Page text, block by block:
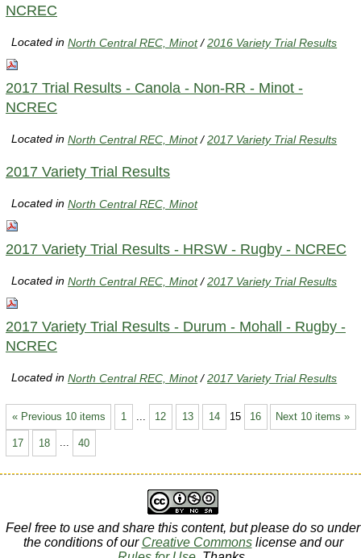
NCREC
Located inNorth Central REC, Minot /2016 Variety Trial Results
2017 Trial Results - Canola - Non-RR - Minot -
NCREC
Located inNorth Central REC, Minot /2017 Variety Trial Results
2017 Variety Trial Results
Located inNorth Central REC, Minot
2017 Variety Trial Results - HRSW - Rugby - NCREC
Located inNorth Central REC, Minot /2017 Variety Trial Results
2017 Variety Trial Results - Durum - Mohall - Rugby -
NCREC
Located inNorth Central REC, Minot /2017 Variety Trial Results
« Previous 10 items Next 10 items »
1 12 13 14 15 16
17 18 ... 40
Feel free to use and share this content, but please do so under
the conditions of our Creative Commonslicense and our